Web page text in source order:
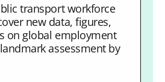
transport workforce
new data, figures,
on global employment
assessment by